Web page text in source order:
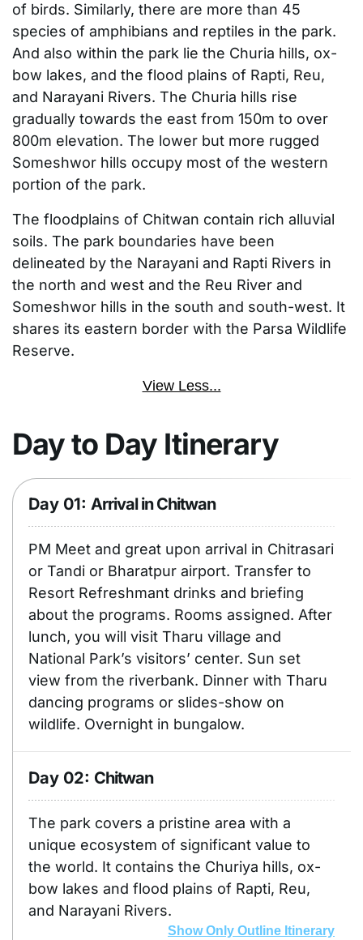
of birds. Similarly, there are more than 45
species of amphibians and reptiles in the park.
And also within the park lie the Churia hills, ox-
bow lakes, and the flood plains of Rapti, Reu,
and Narayani Rivers. The Churia hills rise
gradually towards the east from 150m to over
800m elevation. The lower but more rugged
Someshwor hills occupy most of the western
portion of the park.
The floodplains of Chitwan contain rich alluvial
soils. The park boundaries have been
delineated by the Narayani and Rapti Rivers in
the north and west and the Reu River and
Someshwor hills in the south and south-west. It
shares its eastern border with the Parsa Wildlife
Reserve.
View Less...
Day to Day Itinerary
Day 01: Arrival in Chitwan
PM Meet and great upon arrival in Chitrasari
or Tandi or Bharatpur airport. Transfer to
Resort Refreshmant drinks and briefing
about the programs. Rooms assigned. After
lunch, you will visit Tharu village and
National Park’s visitors’ center. Sun set
view from the riverbank. Dinner with Tharu
dancing programs or slides-show on
wildlife. Overnight in bungalow.
Day 02: Chitwan
The park covers a pristine area with a
unique ecosystem of significant value to
the world. It contains the Churiya hills, ox-
bow lakes and flood plains of Rapti, Reu,
and Narayani Rivers.
Show Only Outline Itinerary